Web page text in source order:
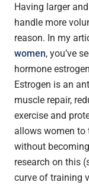
Having larger
handle more
reason. In my
women, you’ve
hormone
Estrogen is an
muscle repair,
exercise and
allows women to
without
research on this
curve of training